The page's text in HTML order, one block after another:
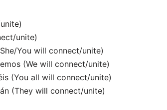
unite)
You will connect/unite)
(We will connect/unite)
(You all will connect/unite)
(They will connect/unite)